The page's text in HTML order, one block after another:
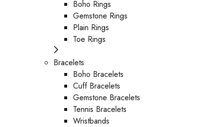
Boho Rings
Gemstone Rings
Plain Rings
Toe Rings
Bracelets
Boho Bracelets
Cuff Bracelets
Gemstone Bracelets
Tennis Bracelets
Wristbands